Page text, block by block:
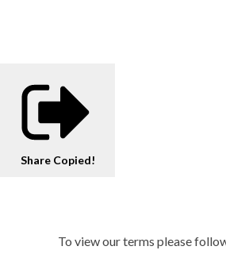
Share Copied!
To view our terms please